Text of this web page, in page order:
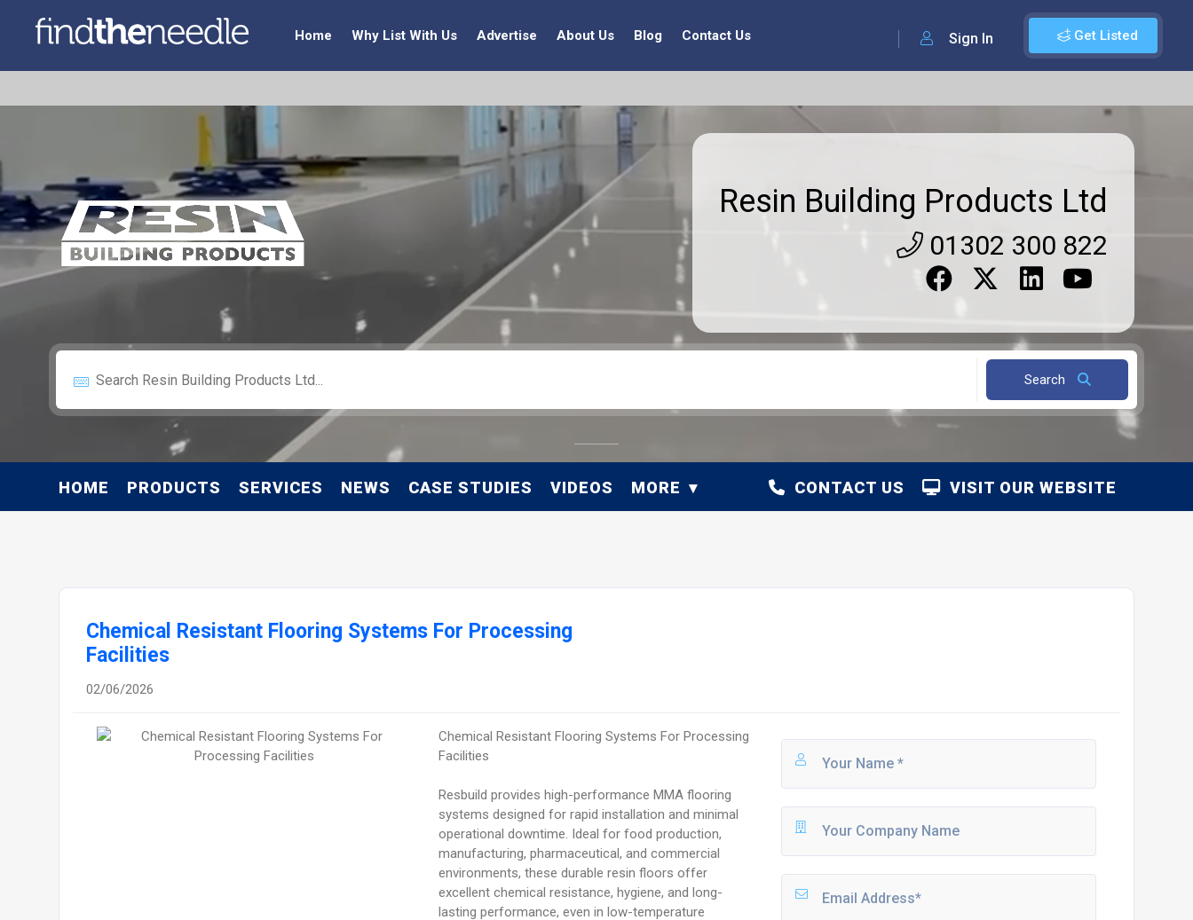
Get Listed
Sign In
Home Why List With Us Advertise About Us Blog Contact Us
Resin Building Products Ltd
01302 300 822
Search
HOME PRODUCTS SERVICES NEWS CASE STUDIES VIDEOS MORE VISIT OUR WEBSITE
CONTACT US
Chemical Resistant Flooring Systems For Processing
Facilities
02/06/2026
Chemical Resistant Flooring Systems For Processing
Facilities
Resbuild provides high-performance MMA flooring
systems designed for rapid installation and minimal
operational downtime. Ideal for food production,
manufacturing, pharmaceutical, and commercial
environments, these durable resin floors offer
excellent chemical resistance, hygiene, and long-
lasting performance, even in low-temperature